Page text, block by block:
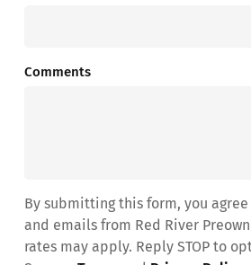
Comments
By submitting this form, you
and emails from Red River
rates may apply. Reply STOP to